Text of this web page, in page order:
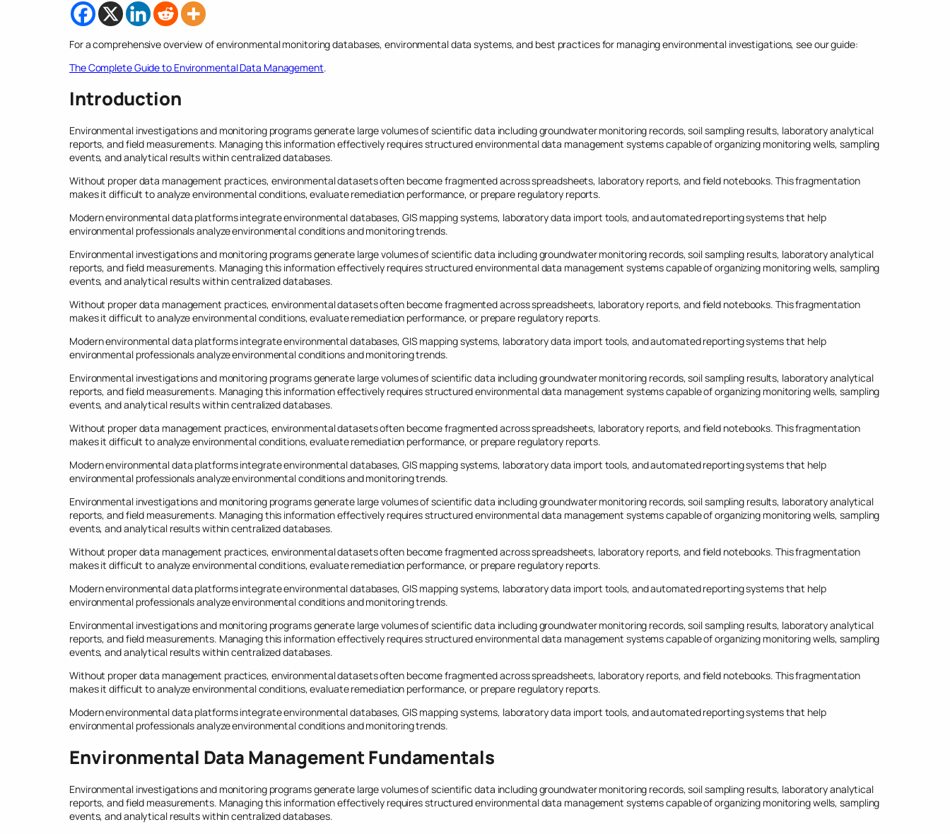
For a comprehensive overview of environmental monitoring databases, environmental data systems, and best practices for managing environmental investigations, see our guide:
The Complete Guide to Environmental Data Management.
Introduction
Environmental investigations and monitoring programs generate large volumes of scientific data including groundwater monitoring records, soil sampling results, laboratory analytical
reports, and field measurements. Managing this information effectively requires structured environmental data management systems capable of organizing monitoring wells, sampling
events, and analytical results within centralized databases.
Without proper data management practices, environmental datasets often become fragmented across spreadsheets, laboratory reports, and field notebooks. This fragmentation
makes it difficult to analyze environmental conditions, evaluate remediation performance, or prepare regulatory reports.
Modern environmental data platforms integrate environmental databases, GIS mapping systems, laboratory data import tools, and automated reporting systems that help
environmental professionals analyze environmental conditions and monitoring trends.
Environmental investigations and monitoring programs generate large volumes of scientific data including groundwater monitoring records, soil sampling results, laboratory analytical
reports, and field measurements. Managing this information effectively requires structured environmental data management systems capable of organizing monitoring wells, sampling
events, and analytical results within centralized databases.
Without proper data management practices, environmental datasets often become fragmented across spreadsheets, laboratory reports, and field notebooks. This fragmentation
makes it difficult to analyze environmental conditions, evaluate remediation performance, or prepare regulatory reports.
Modern environmental data platforms integrate environmental databases, GIS mapping systems, laboratory data import tools, and automated reporting systems that help
environmental professionals analyze environmental conditions and monitoring trends.
Environmental investigations and monitoring programs generate large volumes of scientific data including groundwater monitoring records, soil sampling results, laboratory analytical
reports, and field measurements. Managing this information effectively requires structured environmental data management systems capable of organizing monitoring wells, sampling
events, and analytical results within centralized databases.
Without proper data management practices, environmental datasets often become fragmented across spreadsheets, laboratory reports, and field notebooks. This fragmentation
makes it difficult to analyze environmental conditions, evaluate remediation performance, or prepare regulatory reports.
Modern environmental data platforms integrate environmental databases, GIS mapping systems, laboratory data import tools, and automated reporting systems that help
environmental professionals analyze environmental conditions and monitoring trends.
Environmental investigations and monitoring programs generate large volumes of scientific data including groundwater monitoring records, soil sampling results, laboratory analytical
reports, and field measurements. Managing this information effectively requires structured environmental data management systems capable of organizing monitoring wells, sampling
events, and analytical results within centralized databases.
Without proper data management practices, environmental datasets often become fragmented across spreadsheets, laboratory reports, and field notebooks. This fragmentation
makes it difficult to analyze environmental conditions, evaluate remediation performance, or prepare regulatory reports.
Modern environmental data platforms integrate environmental databases, GIS mapping systems, laboratory data import tools, and automated reporting systems that help
environmental professionals analyze environmental conditions and monitoring trends.
Environmental investigations and monitoring programs generate large volumes of scientific data including groundwater monitoring records, soil sampling results, laboratory analytical
reports, and field measurements. Managing this information effectively requires structured environmental data management systems capable of organizing monitoring wells, sampling
events, and analytical results within centralized databases.
Without proper data management practices, environmental datasets often become fragmented across spreadsheets, laboratory reports, and field notebooks. This fragmentation
makes it difficult to analyze environmental conditions, evaluate remediation performance, or prepare regulatory reports.
Modern environmental data platforms integrate environmental databases, GIS mapping systems, laboratory data import tools, and automated reporting systems that help
environmental professionals analyze environmental conditions and monitoring trends.
Environmental Data Management Fundamentals
Environmental investigations and monitoring programs generate large volumes of scientific data including groundwater monitoring records, soil sampling results, laboratory analytical
reports, and field measurements. Managing this information effectively requires structured environmental data management systems capable of organizing monitoring wells, sampling
events, and analytical results within centralized databases.